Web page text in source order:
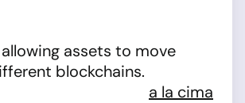
assets to move
blockchains.
a la cima